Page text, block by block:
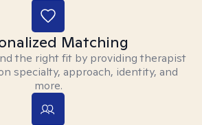
Matching
the right fit by providing therapist
specialty, approach, identity, and
more.